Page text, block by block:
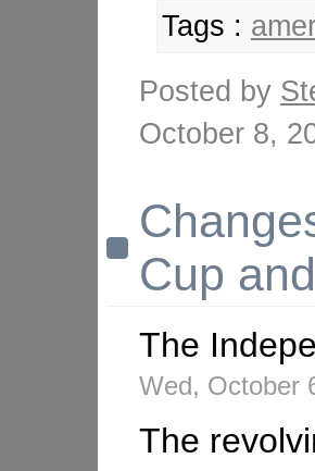
Tags :
Posted by
October 8,
Cup
The
Wed, October
The